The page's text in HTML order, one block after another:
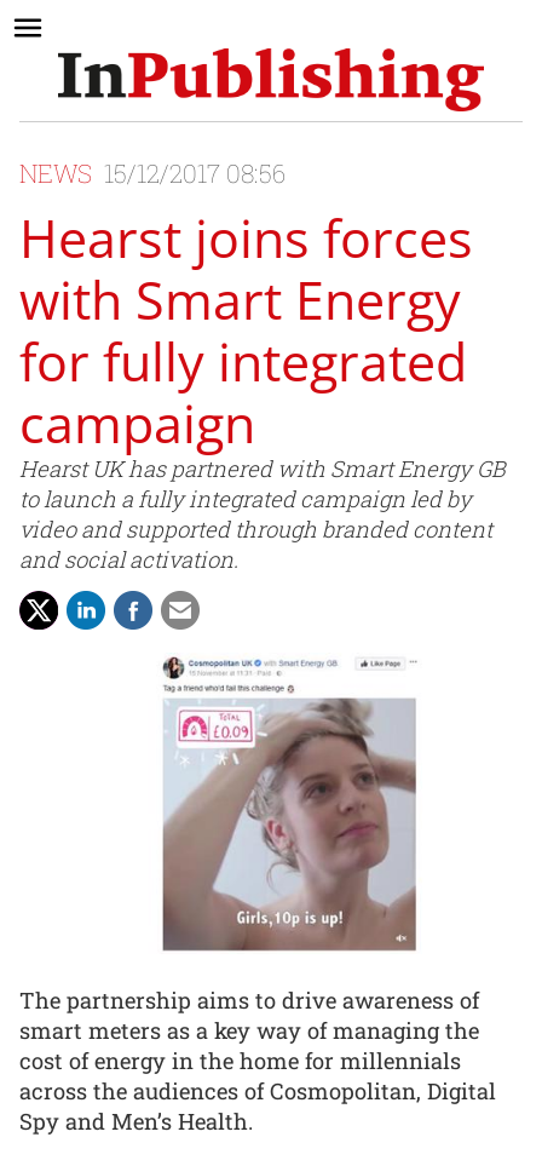
NEWS 15/12/2017 08:56
Hearst joins forces
with Smart Energy
for fully integrated
campaign
Hearst UK has partnered with Smart Energy GB
to launch a fully integrated campaign led by
video and supported through branded content
and social activation.
The partnership aims to drive awareness of
smart meters as a key way of managing the
cost of energy in the home for millennials
across the audiences of Cosmopolitan, Digital
Spy and Men’s Health.